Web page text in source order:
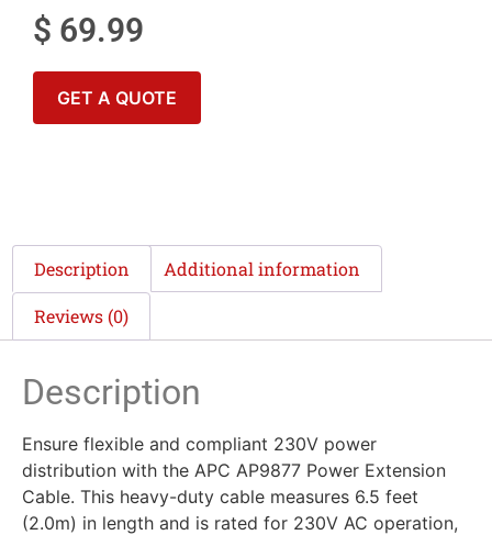
$ 69.99
GET A QUOTE
Description Additional information
Reviews (0)
Description
Ensure flexible and compliant 230V power
distribution with the APC AP9877 Power Extension
Cable. This heavy-duty cable measures 6.5 feet
(2.0m) in length and is rated for 230V AC operation,